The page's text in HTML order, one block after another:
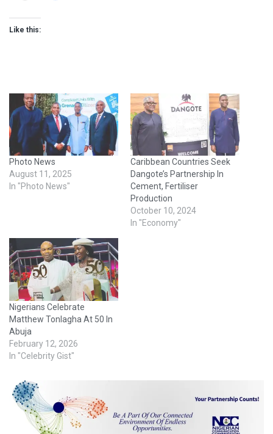
Like this:
Photo News
August 11, 2025
In "Photo News"
Caribbean Countries Seek
Dangote’s Partnership In
Cement, Fertiliser
Production
October 10, 2024
In "Economy"
Nigerians Celebrate
Matthew Tonlagha At 50 In
Abuja
February 12, 2026
In "Celebrity Gist"